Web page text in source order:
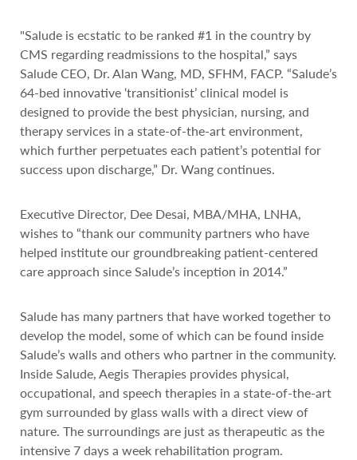
"Salude is ecstatic to be ranked #1 in the country by
CMS regarding readmissions to the hospital,” says
Salude CEO, Dr. Alan Wang, MD, SFHM, FACP. “Salude’s
64-bed innovative ‘transitionist’ clinical model is
designed to provide the best physician, nursing, and
therapy services in a state-of-the-art environment,
which further perpetuates each patient’s potential for
success upon discharge,” Dr. Wang continues.
Executive Director, Dee Desai, MBA/MHA, LNHA,
wishes to “thank our community partners who have
helped institute our groundbreaking patient-centered
care approach since Salude’s inception in 2014.”
Salude has many partners that have worked together to
develop the model, some of which can be found inside
Salude’s walls and others who partner in the community.
Inside Salude, Aegis Therapies provides physical,
occupational, and speech therapies in a state-of-the-art
gym surrounded by glass walls with a direct view of
nature. The surroundings are just as therapeutic as the
intensive 7 days a week rehabilitation program.